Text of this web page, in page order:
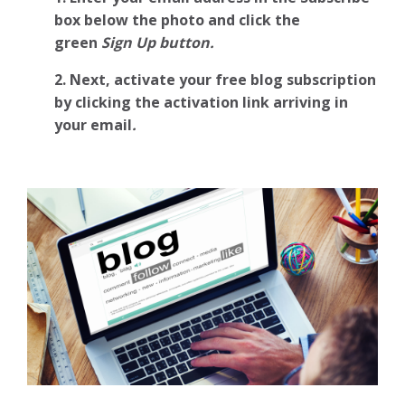
box below the photo and click the
green Sign Up button.
2. Next, activate your free blog subscription
by clicking the activation link arriving in
your email.